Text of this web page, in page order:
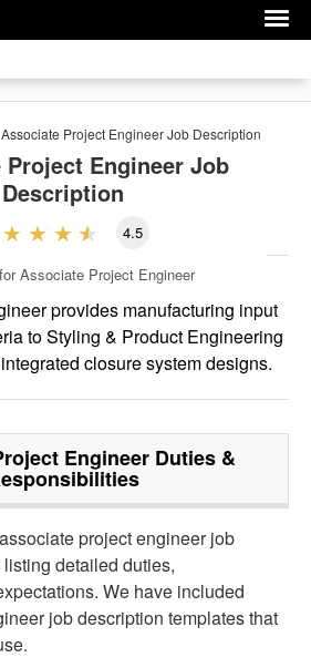
Associate Project EngineerJob Description
Engineer Job
Description
4.5
Associate Project Engineer
provides manufacturing input
to Styling & Product Engineering
closure system designs.
EngineerDuties &
project engineer job
detailed duties,
We have included
job description templates that